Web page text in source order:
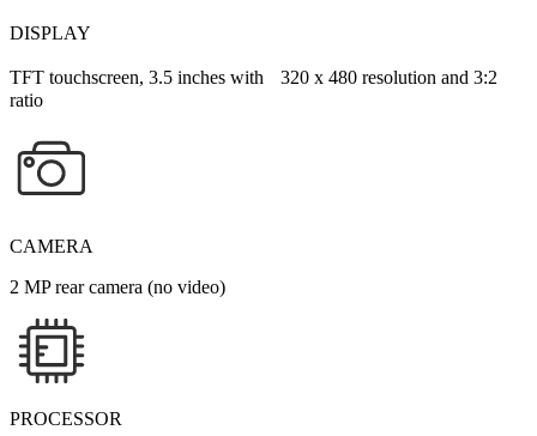
DISPLAY
TFT touchscreen, 3.5 inches with 320 x 480 resolution and 3:2
ratio
CAMERA
2 MP rear camera (no video)
PROCESSOR